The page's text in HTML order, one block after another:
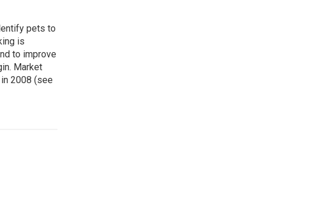
pets to
is
to improve
Market
2008 (see